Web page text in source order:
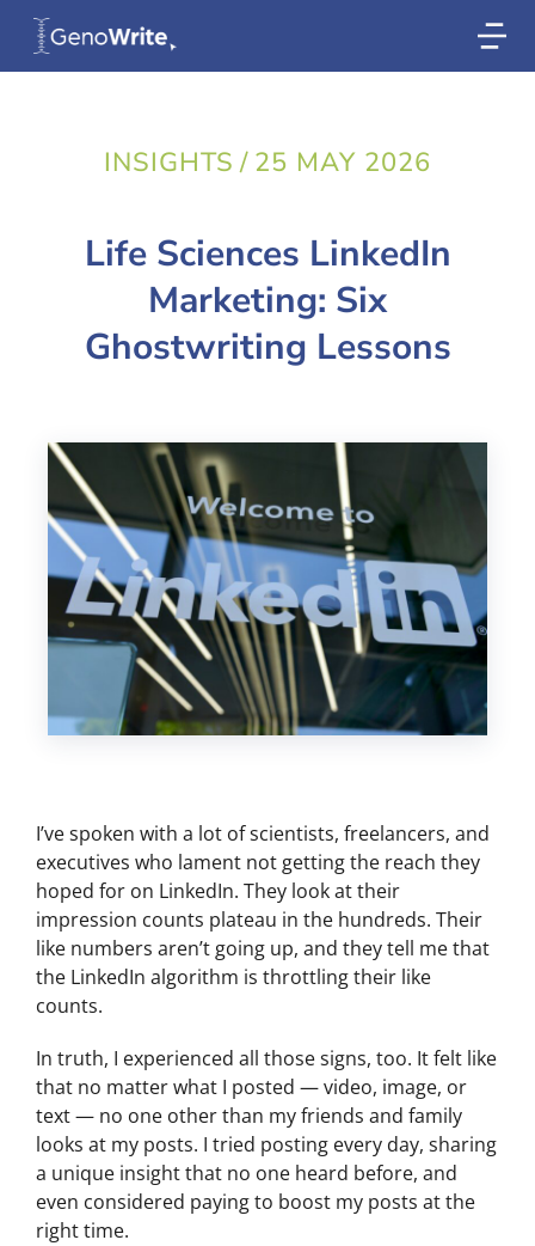
INSIGHTS / 25 MAY 2026
Life Sciences LinkedIn
Marketing: Six
Ghostwriting Lessons
I’ve spoken with a lot of scientists, freelancers, and
executives who lament not getting the reach they
hoped for on LinkedIn. They look at their
impression counts plateau in the hundreds. Their
like numbers aren’t going up, and they tell me that
the LinkedIn algorithm is throttling their like
counts.
In truth, I experienced all those signs, too. It felt like
that no matter what I posted — video, image, or
text — no one other than my friends and family
looks at my posts. I tried posting every day, sharing
a unique insight that no one heard before, and
even considered paying to boost my posts at the
right time.